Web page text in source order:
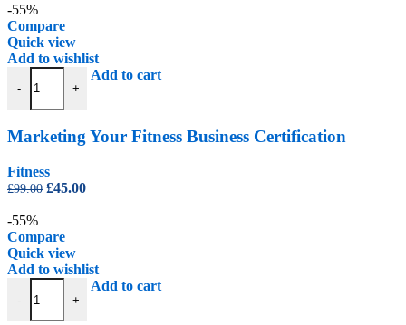
£99.00.
-55%
Compare
Quick view
Add to wishlist
-
Marketing Your Fitness Business Certification quantity
+
Add to cart
Marketing Your Fitness Business Certification
Fitness
£99.00 Original
£99.00.
£45.00Current
-55%
Compare
Quick view
Add to wishlist
-
Nutrition for Diabetes Certification quantity
+
Add to cart